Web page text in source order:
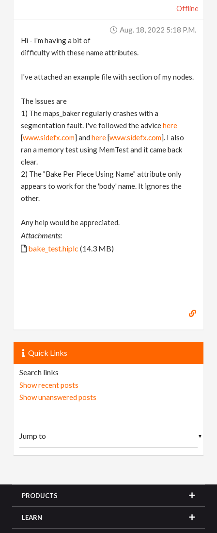
Offline
Aug. 18, 2022 5:18 P.m.
Hi - I'm having a bit of
difficulty with these name attributes.
I've attached an example file with section of my nodes.
The issues are
1) The maps_baker regularly crashes with a
segmentation fault. I've followed the advicehere
[www.sidefx.com] andhere[www.sidefx.com]. I also
ran a memory test using MemTest and it came back
clear.
2) The "Bake Per Piece Using Name" attribute only
appears to work for the 'body' name. It ignores the
other.
Any help would be appreciated.
Attachments:
bake_test.hiplc (14.3 MB)
Quick Links
Search links
Show recent posts
Show unanswered posts
▼
PRODUCTS
LEARN